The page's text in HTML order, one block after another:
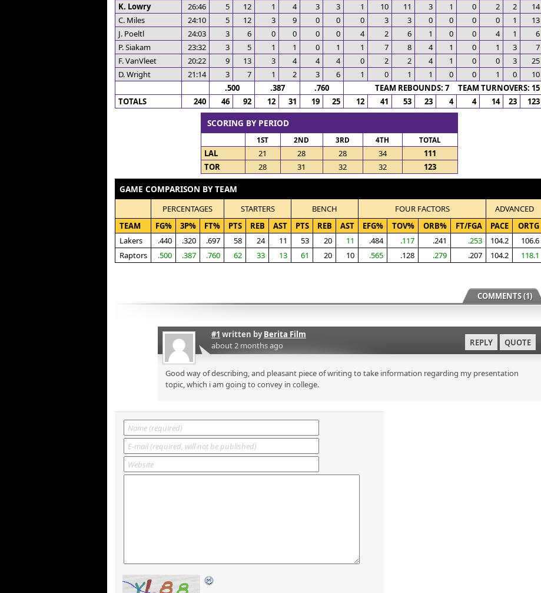
K. Lowry
26:46 5 12 1 4 3 3 1 10 11 3 1 0 2 2
14
C. Miles
24:10 5 12 3 9 0 0 0 3 3 0 0 0 0 1
13
J. Poeltl
24:03 3 6 0 0 0 0 4 2 6 1 0 0 4 1
6
P. Siakam
23:32 3 5 1 1 0 1 1 7 8 4 1 0 1 3
7
F. VanVleet
20:22 9 13 3 4 4 4 0 2 2 4 1 0 0 3
25
D. Wright
21:14 3 7 1 2 3 6 1 0 1 1 0 0 1 0
10
.500
.387 .760
TEAM REBOUNDS: 7 TEAM TURNOVERS: 15
TOTALS
240 46 92 12 31 19 25 12 41 53 23 4 4 14 23 123
SCORING BY PERIOD
1ST 2ND 3RD 4TH TOTAL
LAL 21 28 28 34
111
TOR
28 31 32 32 123
GAME COMPARISON BY TEAM
PERCENTAGES STARTERS BENCH FOUR FACTORS
ADVANCED
TEAM
FG% 3P% FT% PTS REB AST PTS REB AST EFG% TOV% ORB% FT/FGA PACE
ORTG
Lakers
.440 .320 .697 58 24 11 53 20 11 .484 .117 .241 .253 104.2
106.6
Raptors
.500 .387 .760 62 33 13 61 20 10 .565 .128 .279 .207 104.2 118.1
COMMENTS (1)
#1 written byBerita Film
about 2 months ago
REPLY QUOTE
Good way of describing, and pleasant piece of writing to take information regarding my presentation
topic, which i am going to convey in college.